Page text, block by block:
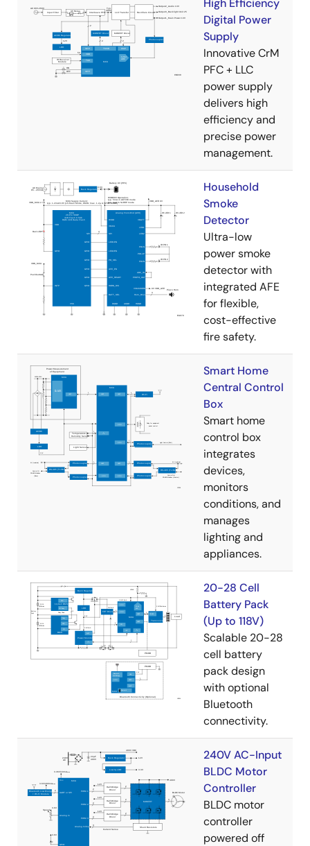
High Efficiency
Digital Power
Supply
Innovative CrM
PFC + LLC
power supply
delivers high
efficiency and
precise power
management.
Household
Smoke
Detector
Ultra-low
power smoke
detector with
integrated AFE
for flexible,
cost-effective
fire safety.
Smart Home
Central Control
Box
Smart home
control box
integrates
devices,
monitors
conditions, and
manages
lighting and
appliances.
20-28 Cell
Battery Pack
(Up to 118V)
Scalable 20-28
cell battery
pack design
with optional
Bluetooth
connectivity.
240V AC-Input
BLDC Motor
Controller
BLDC motor
controller
powered off